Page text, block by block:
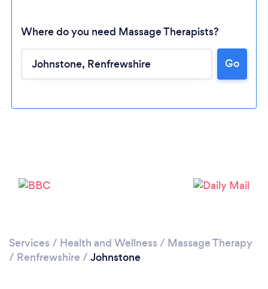
Where do you need Massage Therapists?
Go
Services / Health and Wellness / Massage Therapy
/ Renfrewshire / Johnstone